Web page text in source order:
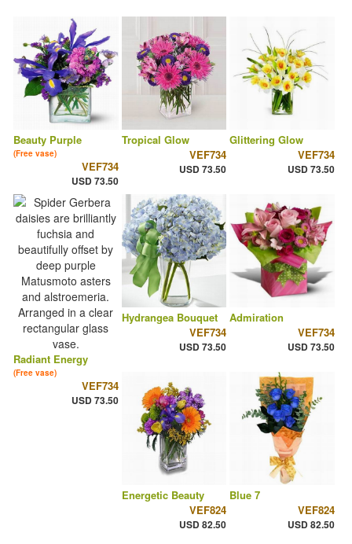
Beauty Purple
(Free vase)
VEF734
USD 73.50
Tropical Glow
VEF734
USD 73.50
Glittering Glow
VEF734
USD 73.50
Radiant Energy
(Free vase)
VEF734
USD 73.50
Hydrangea Bouquet
VEF734
USD 73.50
Admiration
VEF734
USD 73.50
Energetic Beauty
VEF824
USD 82.50
Blue 7
VEF824
USD 82.50